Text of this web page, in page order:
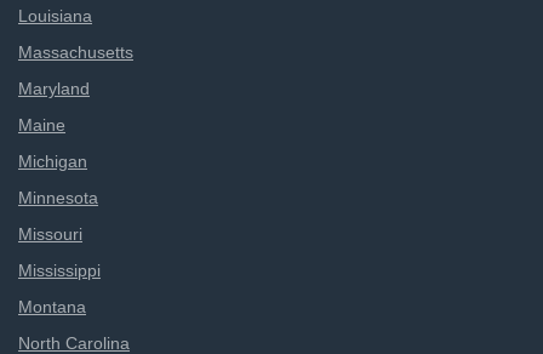
Louisiana
Massachusetts
Maryland
Maine
Michigan
Minnesota
Missouri
Mississippi
Montana
North Carolina